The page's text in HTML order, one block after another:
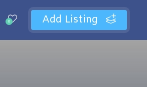
Add Listing
0